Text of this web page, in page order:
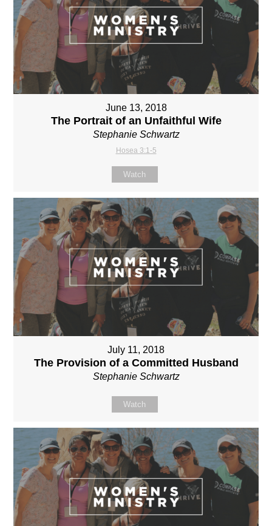
June 13, 2018
The Portrait of an Unfaithful Wife
Stephanie Schwartz
Hosea 3:1-5
Watch
July 11, 2018
The Provision of a Committed Husband
Stephanie Schwartz
Watch